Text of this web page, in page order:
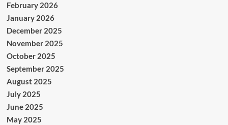
February 2026
January 2026
December 2025
November 2025
October 2025
September 2025
August 2025
July 2025
June 2025
May 2025